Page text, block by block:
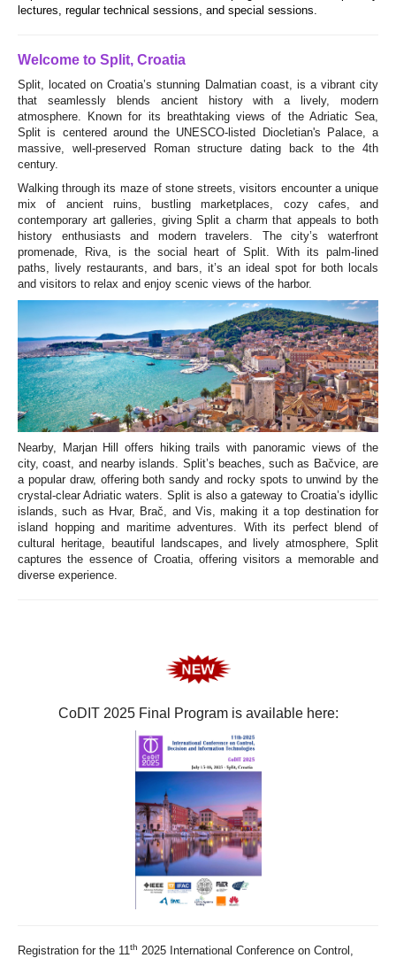
lectures, regular technical sessions, and special sessions.
Welcome to Split, Croatia
Split, located on Croatia’s stunning Dalmatian coast, is a vibrant city
that seamlessly blends ancient history with a lively, modern
atmosphere. Known for its breathtaking views of the Adriatic Sea,
Split is centered around the UNESCO-listed Diocletian's Palace, a
massive, well-preserved Roman structure dating back to the 4th
century.
Walking through its maze of stone streets, visitors encounter a unique
mix of ancient ruins, bustling marketplaces, cozy cafes, and
contemporary art galleries, giving Split a charm that appeals to both
history enthusiasts and modern travelers. The city’s waterfront
promenade, Riva, is the social heart of Split. With its palm-lined
paths, lively restaurants, and bars, it’s an ideal spot for both locals
and visitors to relax and enjoy scenic views of the harbor.
Nearby, Marjan Hill offers hiking trails with panoramic views of the
city, coast, and nearby islands. Split’s beaches, such as Bačvice, are
a popular draw, offering both sandy and rocky spots to unwind by the
crystal-clear Adriatic waters. Split is also a gateway to Croatia’s idyllic
islands, such as Hvar, Brač, and Vis, making it a top destination for
island hopping and maritime adventures. With its perfect blend of
cultural heritage, beautiful landscapes, and lively atmosphere, Split
captures the essence of Croatia, offering visitors a memorable and
diverse experience.
CoDIT 2025 Final Program is available here:
Registration for the 11 th 2025 International Conference on Control,